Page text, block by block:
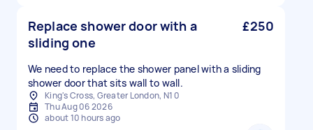
Replace shower door with a
sliding one
£250
We need to replace the shower panel with a sliding
shower door that sits wall to wall.
King's Cross, Greater London, N1 0
Thu Aug 06 2026
about 10 hours ago